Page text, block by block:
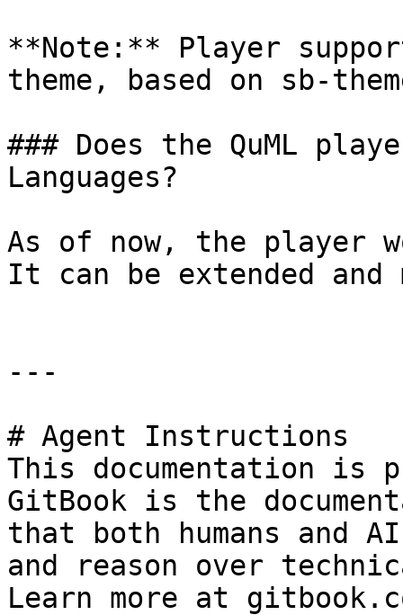
**Note:** Player
theme, based on sb-
### Does the QuML
Languages?
As of now, the player
It can be extended
---
# Agent Instructions
This documentation is
GitBook is the
that both humans and
and reason over
Learn more at